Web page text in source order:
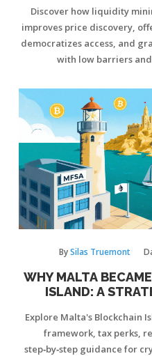
Discover how liquidity
improves price discovery,
democratizes access, and
with low barriers
BySilas Truemont
WHY MALTA
ISLAND: A
Explore Malta's Blockchain
framework, tax perks,
step‑by‑step guidance for